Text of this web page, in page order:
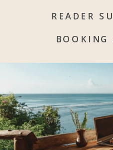
BOOKING
READER